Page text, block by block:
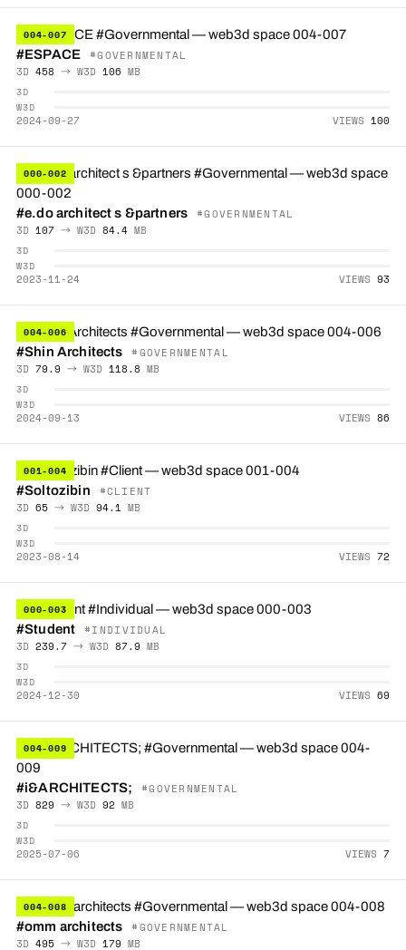
004-007
#ESPACE
#GOVERNMENTAL
3D 458 → W3D 106 MB
3D
W3D
2024-09-27 VIEWS 100
000-002
#e.do architect s &partners
#GOVERNMENTAL
3D 107 → W3D 84.4 MB
3D
W3D
2023-11-24 VIEWS 93
004-006
#Shin Architects
#GOVERNMENTAL
3D 79.9 → W3D 118.8 MB
3D
W3D
2024-09-13 VIEWS 86
001-004
#Soltozibin
#CLIENT
3D 65 → W3D 94.1 MB
3D
W3D
2023-08-14 VIEWS 72
000-003
#Student
#INDIVIDUAL
3D 239.7 → W3D 87.9 MB
3D
W3D
2024-12-30 VIEWS 69
004-009
#i&ARCHITECTS;
#GOVERNMENTAL
3D 829 → W3D 92 MB
3D
W3D
2025-07-06 VIEWS 7
004-008
#omm architects
#GOVERNMENTAL
3D 495 → W3D 179 MB